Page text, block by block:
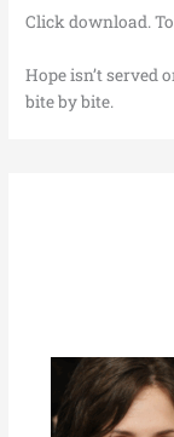
Click download.
Hope isn’t served
bite by bite.